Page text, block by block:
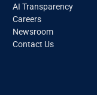
AI Transparency
Careers
Newsroom
Contact Us